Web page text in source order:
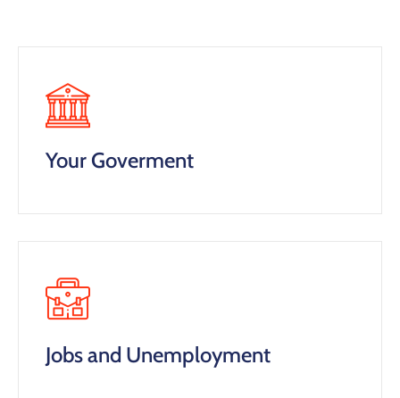
Your Goverment
Jobs and Unemployment